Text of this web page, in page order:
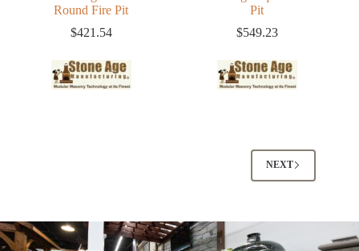
Round Fire Pit
$421.54
Pit
$549.23
NEXT